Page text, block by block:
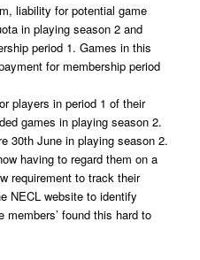
liability for potential game
in playing season 2 and
period 1. Games in this
for membership period
players in period 1 of their
games in playing season 2.
30th June in playing season 2.
having to regard them on a
requirement to track their
NECL website to identify
members’ found this hard to